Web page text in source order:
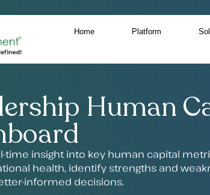
Home Platform
Human
time insight into key human capital
health, identify strengths and
informed decisions.